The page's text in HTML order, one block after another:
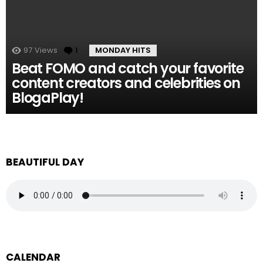
97 Views 1 Comment
MONDAY HITS
Beat FOMO and catch your favorite
content creators and celebrities on
BlogaPlay!
BEAUTIFUL DAY
CALENDAR